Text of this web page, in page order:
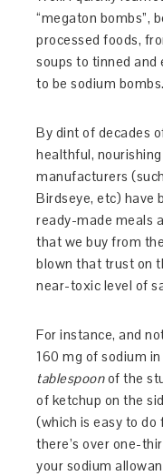
“megaton bombs”,
processed foods,
soups to tinned and
to be sodium bombs.
By dint of decades
healthful,
manufacturers
Birdseye, etc) have
ready-made meals
that we buy from
blown that trust on
near-toxic level of
For instance, and
160 mg of sodium
tablespoonof the
of ketchup on the
(which is easy to do
there’s over one-
your sodium